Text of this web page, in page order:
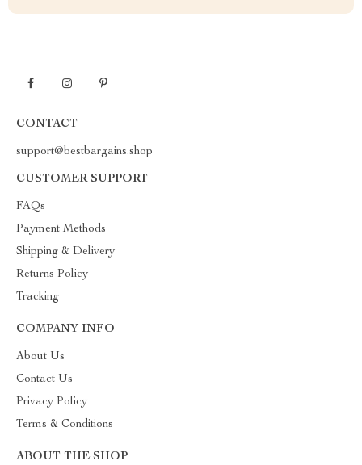
CONTACT
support@bestbargains.shop
CUSTOMER SUPPORT
FAQs
Payment Methods
Shipping & Delivery
Returns Policy
Tracking
COMPANY INFO
About Us
Contact Us
Privacy Policy
Terms & Conditions
ABOUT THE SHOP